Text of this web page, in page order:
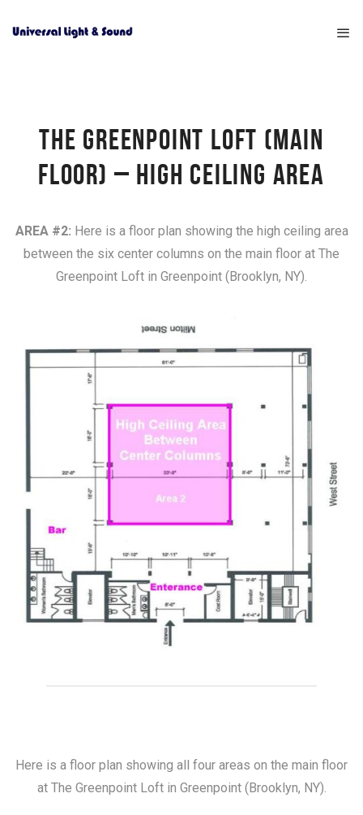
THE GREENPOINT LOFT (MAIN
FLOOR) – HIGH CEILING AREA
AREA #2: Here is a floor plan showing the high ceiling area
between the six center columns on the main floor at The
Greenpoint Loft in Greenpoint (Brooklyn, NY).
Here is a floor plan showing all four areas on the main floor
at The Greenpoint Loft in Greenpoint (Brooklyn, NY).